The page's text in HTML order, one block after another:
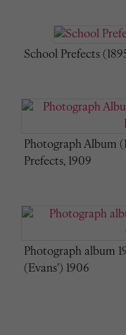
School Prefects
Photograph Album
Prefects, 1909
Photograph album
(Evans') 1906